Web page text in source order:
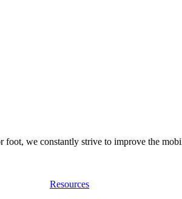
we constantly strive to improve the
Resources